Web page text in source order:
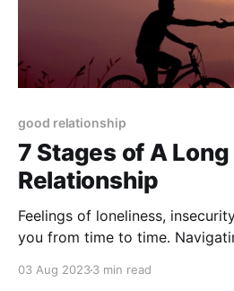
good relationship
7 Stages of A
Relationship
Feelings of loneliness,
you from time to time.
with the unique hurdles that
03 Aug 20233 min read